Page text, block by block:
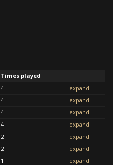
Times played
4
expand
4
expand
4
expand
4
expand
2
expand
2
expand
1
expand